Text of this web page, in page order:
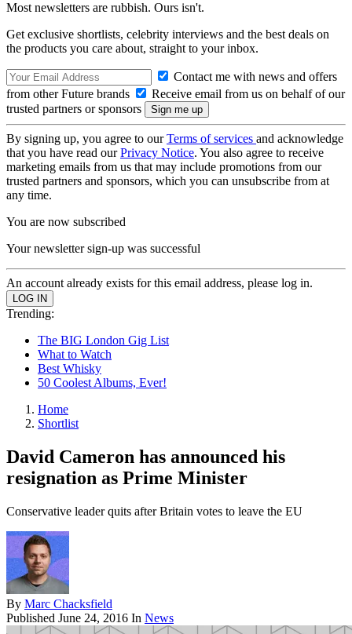
Most newsletters are rubbish. Ours isn't.
Get exclusive shortlists, celebrity interviews and the best deals on
the products you care about, straight to your inbox.
Contact me with news and offers
from other Future brands
Receive email from us on behalf of our
trusted partners or sponsors
By signing up, you agree to ourTerms of services and acknowledge
that you have read ourPrivacy Notice. You also agree to receive
marketing emails from us that may include promotions from our
trusted partners and sponsors, which you can unsubscribe from at
any time.
You are now subscribed
Your newsletter sign-up was successful
An account already exists for this email address, please log in.
Trending:
The BIG London Gig List
What to Watch
Best Whisky
50 Coolest Albums, Ever!
Home
Shortlist
David Cameron has announced his
resignation as Prime Minister
Conservative leader quits after Britain votes to leave the EU
By Marc Chacksfield
Published June 24, 2016 In News